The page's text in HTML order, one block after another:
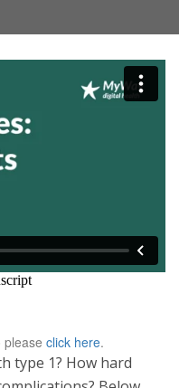
please click here.
type 1? How hard